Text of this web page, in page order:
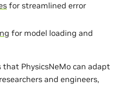
for streamlined error
for model loading and
PhysicsNeMo can adapt
and engineers,